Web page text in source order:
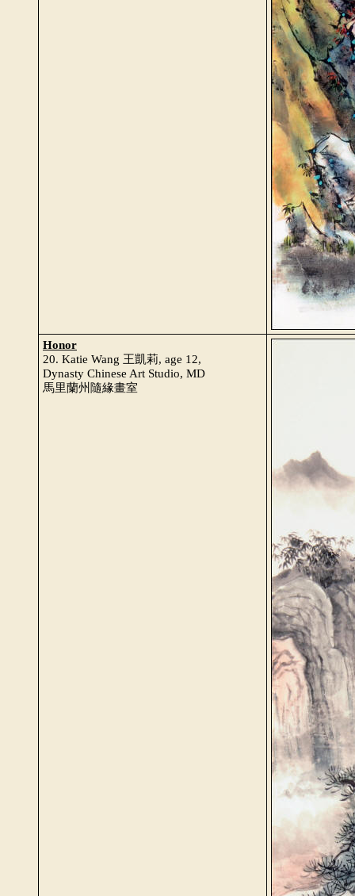
Honor
20. Katie Wang 王凱莉, age 12,
Dynasty Chinese Art Studio, MD
馬里蘭州隨緣畫室